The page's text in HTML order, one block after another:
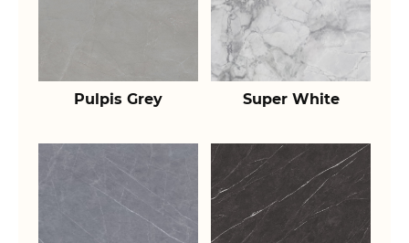
Pulpis Grey Super White